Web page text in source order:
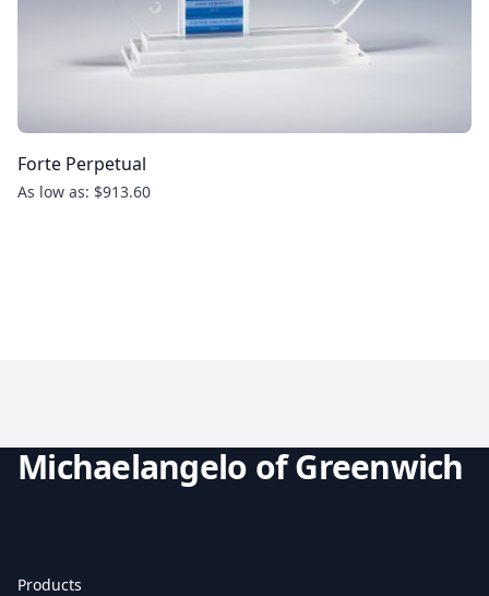
Forte Perpetual
As low as: $913.60
Michaelangelo of Greenwich
Products